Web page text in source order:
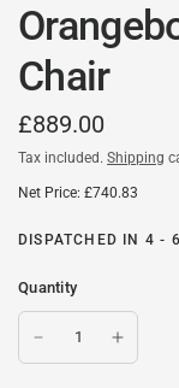
Chair
£889.00
Tax included. Shipping
Net Price: £740.83
DISPATCHED IN 4 -
Quantity